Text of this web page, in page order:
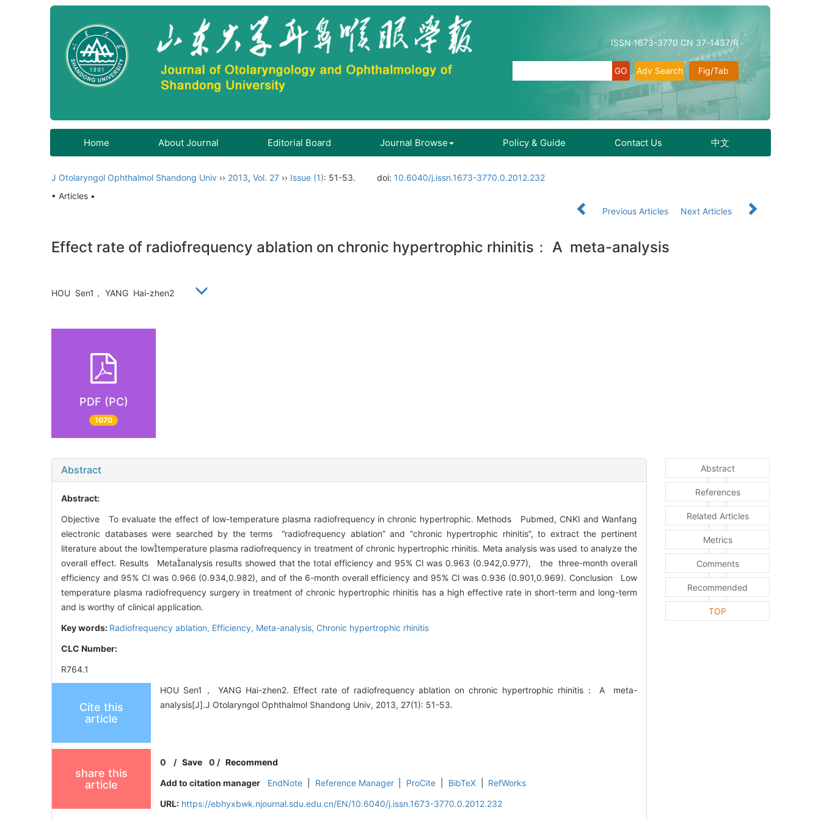
ISSN 1673-3770 CN 37-1437/R
Fig/Tab
Adv Search
Home About Journal Editorial Board Journal Browse Policy & Guide Contact Us 中文
J Otolaryngol Ophthalmol Shandong Univ ›› 2013, Vol. 27 ›› Issue (1): 51-53. doi: 10.6040/j.issn.1673-3770.0.2012.232
• Articles •
Previous Articles
Next Articles
Effect rate of radiofrequency ablation on chronic hypertrophic rhinitis： A meta-analysis
HOU Sen1， YANG Hai-zhen2
PDF (PC)
1070
Abstract
Abstract:
Objective To evaluate the effect of low-temperature plasma radiofrequency in chronic hypertrophic. Methods Pubmed, CNKI and Wanfang
electronic databases were searched by the terms “radiofrequency ablation” and “chronic hypertrophic rhinitis”, to extract the pertinent
literature about the lowtemperature plasma radiofrequency in treatment of chronic hypertrophic rhinitis. Meta analysis was used to analyze the
overall effect. Results Metaanalysis results showed that the total efficiency and 95% CI was 0.963 (0.942,0.977), the three-month overall
efficiency and 95% CI was 0.966 (0.934,0.982), and of the 6-month overall efficiency and 95% CI was 0.936 (0.901,0.969). Conclusion Low
temperature plasma radiofrequency surgery in treatment of chronic hypertrophic rhinitis has a high effective rate in short-term and long-term
and is worthy of clinical application.
Key words: Radiofrequency ablation, Efficiency, Meta-analysis, Chronic hypertrophic rhinitis
CLC Number:
R764.1
Cite this
article
HOU Sen1， YANG Hai-zhen2. Effect rate of radiofrequency ablation on chronic hypertrophic rhinitis： A meta-
analysis[J].J Otolaryngol Ophthalmol Shandong Univ, 2013, 27(1): 51-53.
share this
article
0 /Save 0 / Recommend
Add to citation manager
EndNote Reference Manager ProCite BibTeX
RefWorks
URL: https://ebhyxbwk.njournal.sdu.edu.cn/EN/10.6040/j.issn.1673-3770.0.2012.232
Abstract
References
Related Articles
Metrics
Comments
Recommended
TOP